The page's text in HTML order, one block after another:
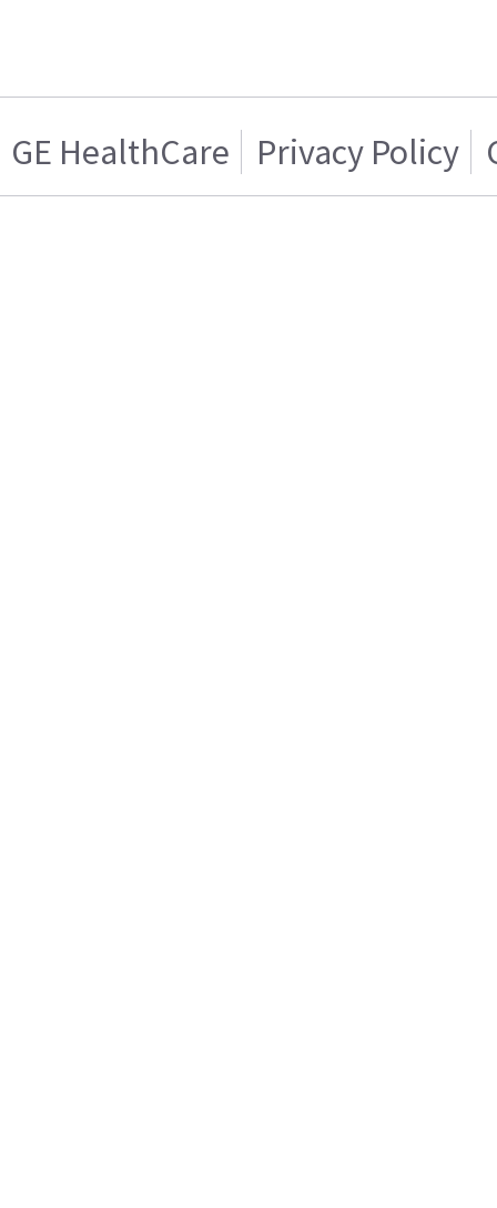
GE HealthCare Privacy Policy